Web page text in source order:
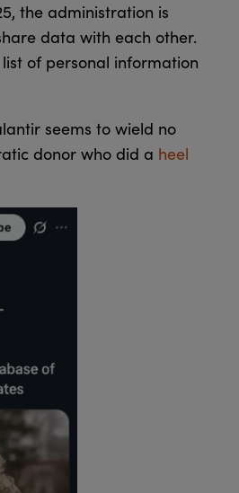
the administration is
data with each other.
of personal information
seems to wield no
donor who did a heel